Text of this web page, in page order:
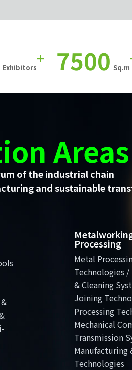
Exhibitors
+ 7500 Sq.m
Areas
of the industrial chain
and sustainable
Processing
Metal
Technologies
& Cleaning
Joining
Processing
Mechanical
Transmission
Manufacturing
Technologies